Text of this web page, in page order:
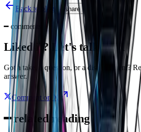
Back to blog share
━ comments
Liked it? Let's talk on X
Got a take, a question, or a disagreement?
answer.
Comment on X
━related reading